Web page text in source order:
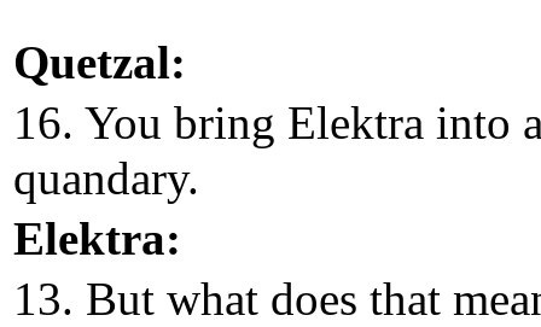
Quetzal:
16. You bring Elektra into
quandary.
Elektra:
13. But what does that